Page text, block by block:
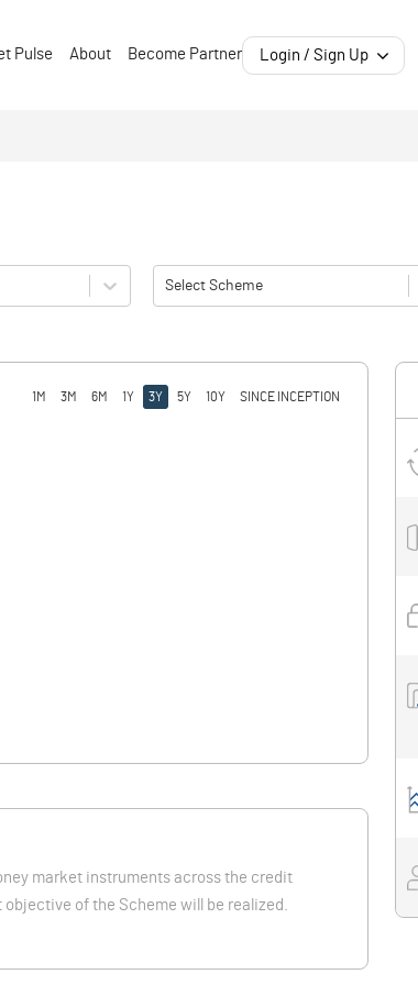
Pulse About Become Partner Login / Sign Up
Select Scheme
1M 3M 6M 1Y 3Y 5Y 10Y SINCE INCEPTION
market instruments across the credit
of the Scheme will be realized.